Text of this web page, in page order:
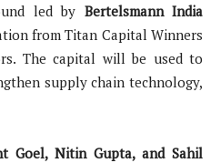
led by Bertelsmann India
from Titan Capital Winners
The capital will be used to
supply chain technology,
Goel, Nitin Gupta, and Sahil